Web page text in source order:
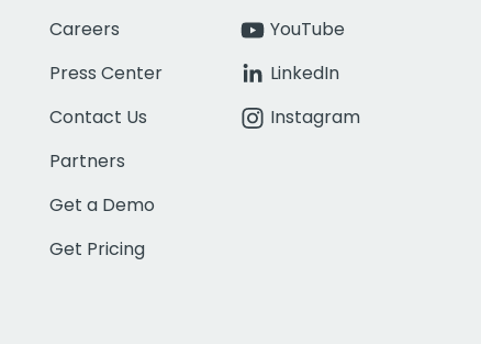
Careers
Press Center
Contact Us
Partners
Get a Demo
Get Pricing
YouTube
LinkedIn
Instagram